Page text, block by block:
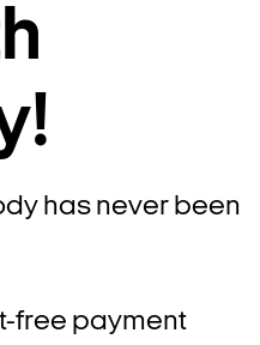
has never been
free payment